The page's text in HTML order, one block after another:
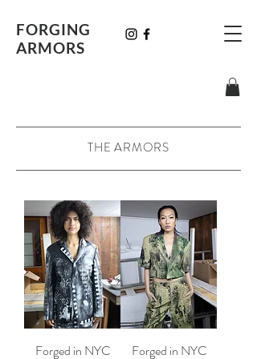
FORGING
ARMORS
THE ARMORS
Forged in NYC
Forged in NYC